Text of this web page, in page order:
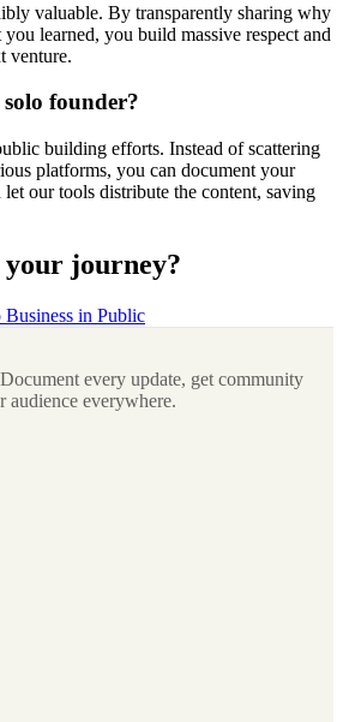
valuable. By transparently sharing why
learned, you build massive respect and
venture.
founder?
building efforts. Instead of scattering
platforms, you can document your
our tools distribute the content, saving
your journey?
in Public
every update, get community
audience everywhere.